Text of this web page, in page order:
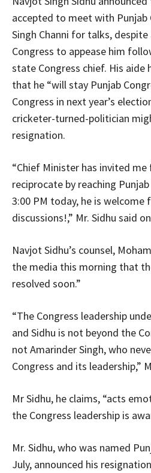
accepted to meet with Punjab
Singh Channi for talks,
Congress to appease him
state Congress chief. His aide
that he “will stay Punjab
Congress in next year’s
cricketer-turned-politician
resignation.
“Chief Minister has invited
reciprocate by reaching
3:00 PM today, he is welcome
discussions!,” Mr. Sidhu said
Navjot Sidhu’s counsel,
the media this morning that
resolved soon.”
“The Congress leadership
and Sidhu is not beyond the
not Amarinder Singh, who
Congress and its leadership,”
Mr Sidhu, he claims, “acts
the Congress leadership is
Mr. Sidhu, who was named
July, announced his